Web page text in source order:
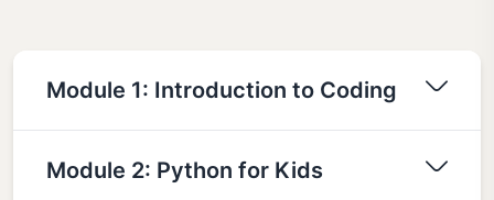
Module 1: Introduction to Coding
Module 2: Python for Kids